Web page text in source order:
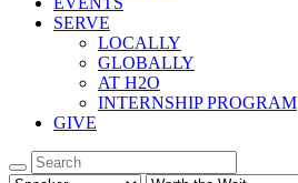
SERVE
LOCALLY
GLOBALLY
AT H2O
INTERNSHIP PROGRAM
GIVE